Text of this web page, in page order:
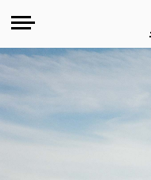
Mountains
of
the